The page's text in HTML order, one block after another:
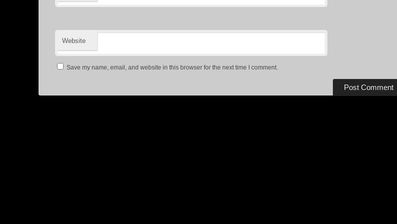
Website
Save my name, email, and website in this browser for the next time I comment.